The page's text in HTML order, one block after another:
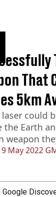
May 2022
That
5km
laser could
the Earth
weapon
Google